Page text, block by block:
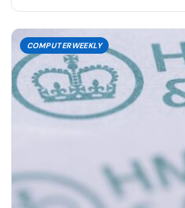
COMPUTERWEEKLY